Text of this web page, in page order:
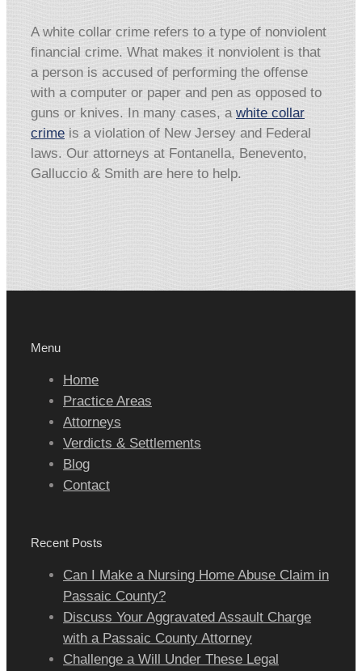
A white collar crime refers to a type of nonviolent
financial crime. What makes it nonviolent is that
a person is accused of performing the offense
with a computer or paper and pen as opposed to
guns or knives. In many cases, a white collar
crime is a violation of New Jersey and Federal
laws. Our attorneys at Fontanella, Benevento,
Galluccio & Smith are here to help.
Menu
Home
Practice Areas
Attorneys
Verdicts & Settlements
Blog
Contact
Recent Posts
Can I Make a Nursing Home Abuse Claim in
Passaic County?
Discuss Your Aggravated Assault Charge
with a Passaic County Attorney
Challenge a Will Under These Legal